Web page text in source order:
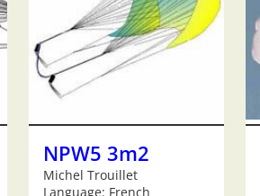
NPW5 3m2
Michel Trouillet
Language: French